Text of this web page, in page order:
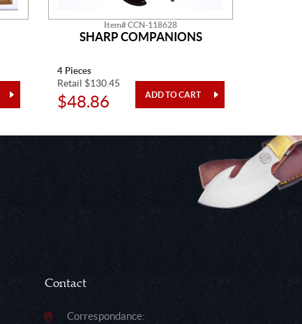
Item# CCN-118628
SHARP COMPANIONS
4 Pieces
Retail $130.45
$48.86
Contact
Correspondance: